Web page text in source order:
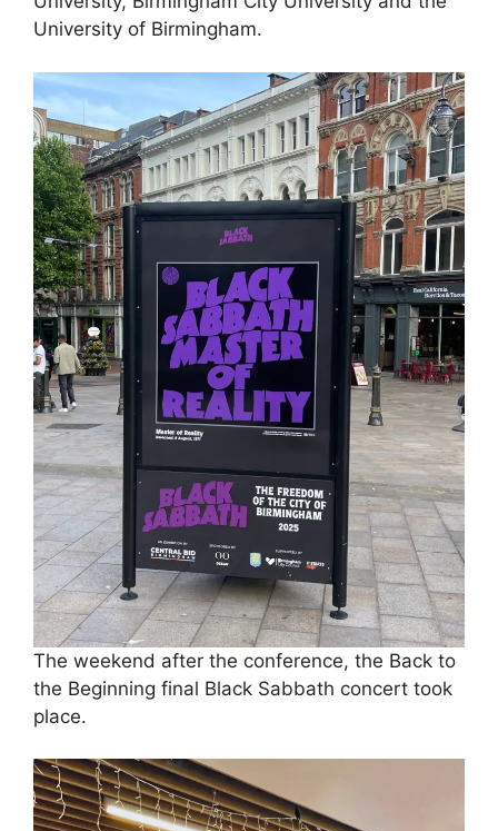
University of Birmingham.
The weekend after the conference, the Back to
the Beginning final Black Sabbath concert took
place.